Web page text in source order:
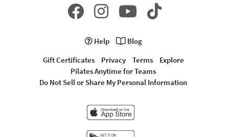
Help
Blog
Gift Certificates
Privacy Terms
Explore
Pilates Anytime for Teams
Do Not Sell or Share My Personal Information